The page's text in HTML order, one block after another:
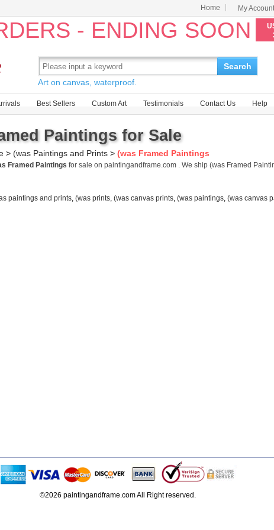
Home My Account
- ENDING SOON
Search
Art on canvas, waterproof.
Best Sellers Custom Art Testimonials Contact Us Help
Paintings for Sale
> (was Paintings and Prints > (was Framed Paintings
Framed Paintings for sale on paintingandframe.com . We ship (was Framed
paintings and prints, (was prints, (was canvas prints, (was paintings, (was canvas
©2026 paintingandframe.com All Right reserved.